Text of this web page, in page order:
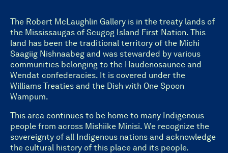
The Robert McLaughlin Gallery is in the treaty lands of
the Mississaugas of Scugog Island First Nation. This
land has been the traditional territory of the Michi
Saagiig Nishnaabeg and was stewarded by various
communities belonging to the Haudenosaunee and
Wendat confederacies. It is covered under the
Williams Treaties and the Dish with One Spoon
Wampum.
This area continues to be home to many Indigenous
people from across Mishiike Minisi. We recognize the
sovereignty of all Indigenous nations and acknowledge
the cultural history of this place and its people.